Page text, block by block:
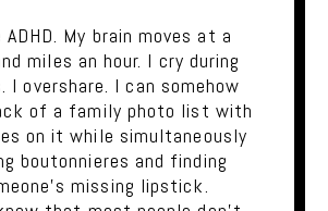
ADHD. My brain moves at a
miles an hour. I cry during
I overshare. I can somehow
of a family photo list with
on it while simultaneously
boutonnieres and finding
missing lipstick.